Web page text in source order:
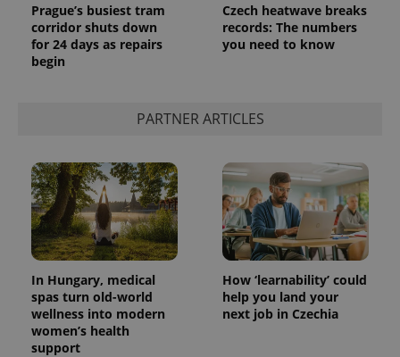
Prague’s busiest tram
corridor shuts down
for 24 days as repairs
begin
Czech heatwave breaks
records: The numbers
you need to know
PARTNER ARTICLES
In Hungary, medical
spas turn old-world
wellness into modern
women’s health
support
How ‘learnability’ could
help you land your
next job in Czechia